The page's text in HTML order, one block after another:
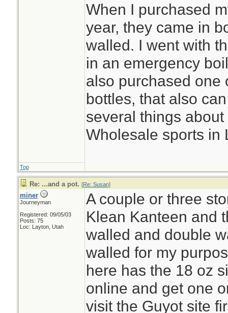
When I purchased
year, they came in
walled. I went with
in an emergency
also purchased one
bottles, that also
several things
Wholesale sports in
Top
Re: ...and a pot. [Re: Susan]
miner
Journeyman
Registered: 09/05/03
Posts: 75
Loc: Layton, Utah
A couple or three
Klean Kanteen and
walled and double
walled for my
here has the 18 oz
online and get one
visit the Guyot site